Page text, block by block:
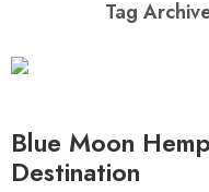
Tag
Blue Moon
Destination